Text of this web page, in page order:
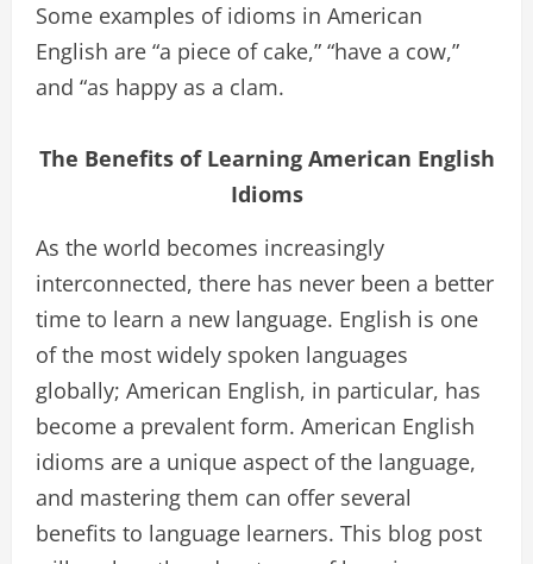
Some examples of idioms in American
English are “a piece of cake,” “have a cow,”
and “as happy as a clam.
The Benefits of Learning American English
Idioms
As the world becomes increasingly
interconnected, there has never been a better
time to learn a new language. English is one
of the most widely spoken languages
globally; American English, in particular, has
become a prevalent form. American English
idioms are a unique aspect of the language,
and mastering them can offer several
benefits to language learners. This blog post